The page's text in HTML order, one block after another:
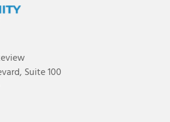
Suite 100